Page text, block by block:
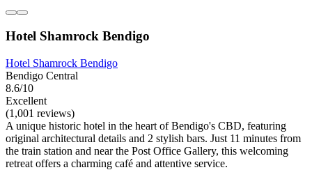
Hotel Shamrock Bendigo
Hotel Shamrock Bendigo
Bendigo Central
8.6/10
Excellent
(1,001 reviews)
A unique historic hotel in the heart of Bendigo's CBD, featuring
original architectural details and 2 stylish bars. Just 11 minutes from
the train station and near the Post Office Gallery, this welcoming
retreat offers a charming café and attentive service.